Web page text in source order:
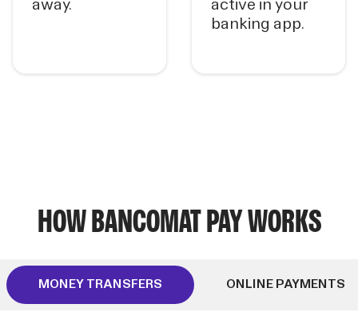
away.
active in your
banking app.
HOW BANCOMAT PAY WORKS
MONEY TRANSFERS ONLINE PAYMENTS